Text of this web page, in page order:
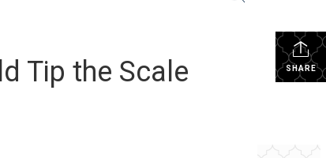
SHARE
Tip the Scale